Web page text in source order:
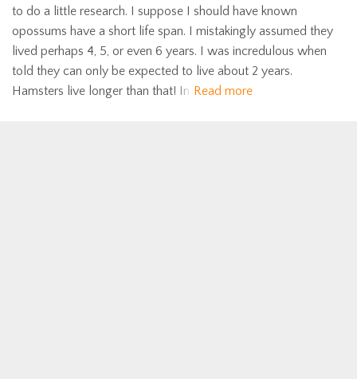
to do a little research. I suppose I should have known
opossums have a short life span. I mistakingly assumed they
lived perhaps 4, 5, or even 6 years. I was incredulous when
told they can only be expected to live about 2 years.
Hamsters live longer than that! In Read more